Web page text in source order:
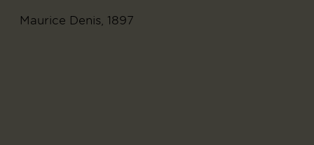
Maurice Denis, 1897